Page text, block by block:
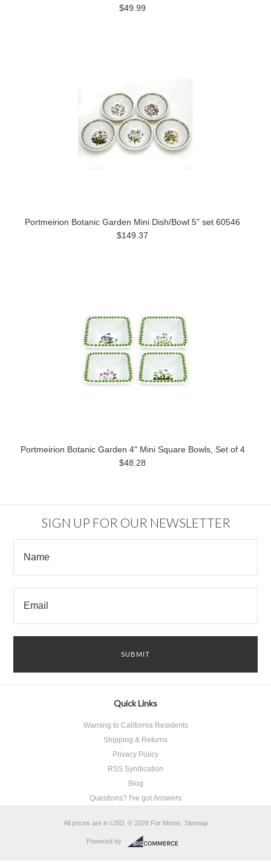
$49.99
Portmeirion Botanic Garden Mini Dish/Bowl 5" set 60546
$149.37
Portmeirion Botanic Garden 4" Mini Square Bowls, Set of 4
$48.28
SIGN UP FOR OUR NEWSLETTER
Quick Links
Warning to California Residents
Shipping & Returns
Privacy Policy
RSS Syndication
Blog
Questions? I've got Answers
All prices are in USD. © 2026 For Moms. Sitemap
Powered by